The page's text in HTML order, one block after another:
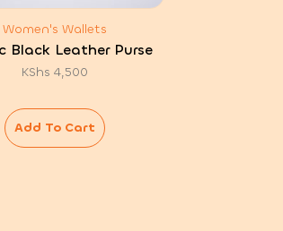
Women's Wallets
Black Leather Purse
KShs 4,500
Add To Cart